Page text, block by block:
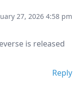
27, 2026 4:58 pm
is released
Reply